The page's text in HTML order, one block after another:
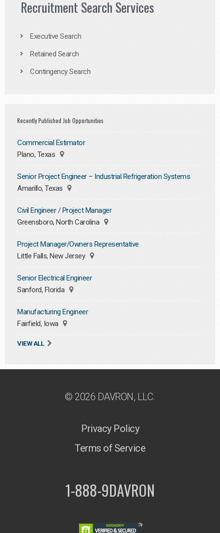
Recruitment Search Services
Executive Search
Retained Search
Contingency Search
Recently Published Job Opportunities
Commercial Estimator
Plano, Texas
Senior Project Engineer – Industrial Refrigeration Systems
Amarillo, Texas
Civil Engineer / Project Manager
Greensboro, North Carolina
Project Manager/Owners Representative
Little Falls, New Jersey
Senior Electrical Engineer
Sanford, Florida
Manufacturing Engineer
Fairfield, Iowa
VIEW ALL
© 2026 DAVRON, LLC.
Privacy Policy
Terms of Service
1-888-9DAVRON